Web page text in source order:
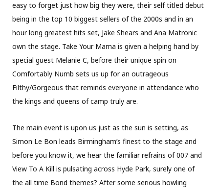
easy to forget just how big they were, their self titled debut
being in the top 10 biggest sellers of the 2000s and in an
hour long greatest hits set, Jake Shears and Ana Matronic
own the stage. Take Your Mama is given a helping hand by
special guest Melanie C, before their unique spin on
Comfortably Numb sets us up for an outrageous
Filthy/Gorgeous that reminds everyone in attendance who
the kings and queens of camp truly are.
The main event is upon us just as the sun is setting, as
Simon Le Bon leads Birmingham’s finest to the stage and
before you know it, we hear the familiar refrains of 007 and
View To A Kill is pulsating across Hyde Park, surely one of
the all time Bond themes? After some serious howling